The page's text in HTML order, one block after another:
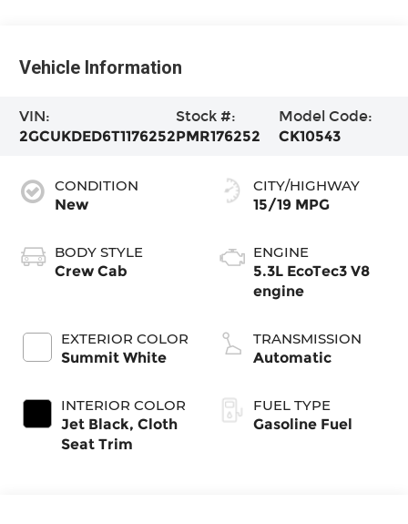
Vehicle Information
VIN:
2GCUKDED6T1176252
Stock #:
PMR176252
Model Code:
CK10543
CONDITION
New
BODY STYLE
Crew Cab
EXTERIOR COLOR
Summit White
INTERIOR COLOR
Jet Black, Cloth
Seat Trim
CITY/HIGHWAY
15/19 MPG
ENGINE
5.3L EcoTec3 V8
engine
TRANSMISSION
Automatic
FUEL TYPE
Gasoline Fuel